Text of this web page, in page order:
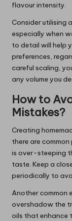
flavour intensity.
Consider utilising
especially when
to detail will help
preferences,
careful scaling,
any volume you
How to
Mistakes?
Creating
there are
is over-steeping
taste. Keep a
periodically to
Another common
overshadow the
oils that enhance